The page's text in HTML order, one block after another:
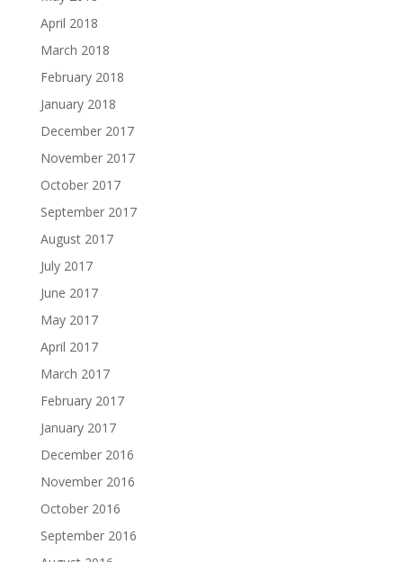
April 2018
March 2018
February 2018
January 2018
December 2017
November 2017
October 2017
September 2017
August 2017
July 2017
June 2017
May 2017
April 2017
March 2017
February 2017
January 2017
December 2016
November 2016
October 2016
September 2016